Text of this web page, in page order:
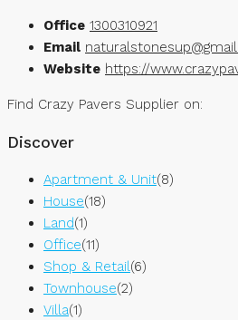
Office 1300310921
Email
Website https://
Find Crazy Pavers Supplier on:
Discover
Apartment & Unit(8)
House(18)
Land(1)
Office(11)
Shop & Retail(6)
Townhouse(2)
Villa(1)